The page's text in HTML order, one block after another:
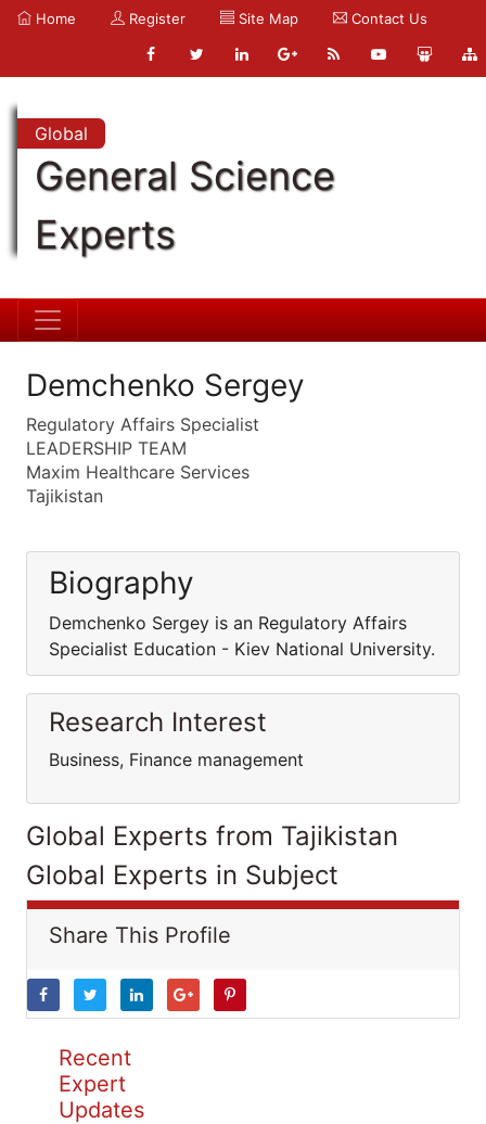
Home Register Site Map Contact Us
Global
General Science
Experts
Demchenko Sergey
Regulatory Affairs Specialist
LEADERSHIP TEAM
Maxim Healthcare Services
Tajikistan
Biography
Demchenko Sergey is an Regulatory Affairs
Specialist Education - Kiev National University.
Research Interest
Business, Finance management
Global Experts from Tajikistan
Global Experts in Subject
Share This Profile
Recent
Expert
Updates